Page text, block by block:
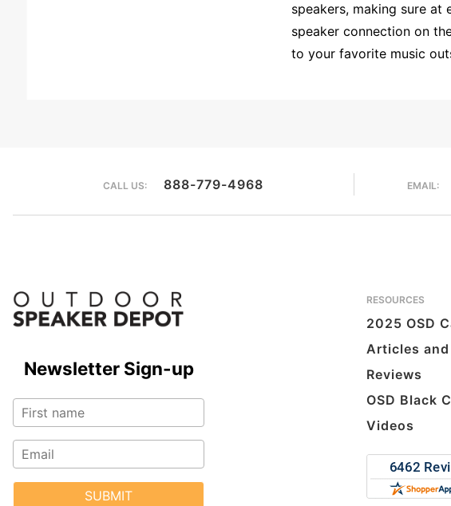
speakers, making sure
speaker connection on
to your favorite music
CALL US: 888-779-4968 EMAIL:
Newsletter Sign-up
SUBMIT
RESOURCES
2025 OSD
Articles
Reviews
OSD Black
Videos